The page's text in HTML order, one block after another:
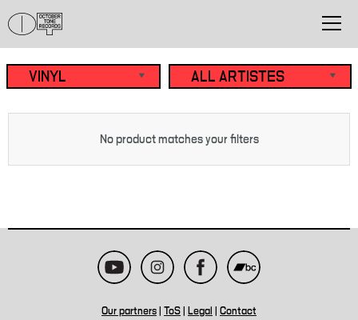
No product matches your filters
Our partners ToS Legal Contact